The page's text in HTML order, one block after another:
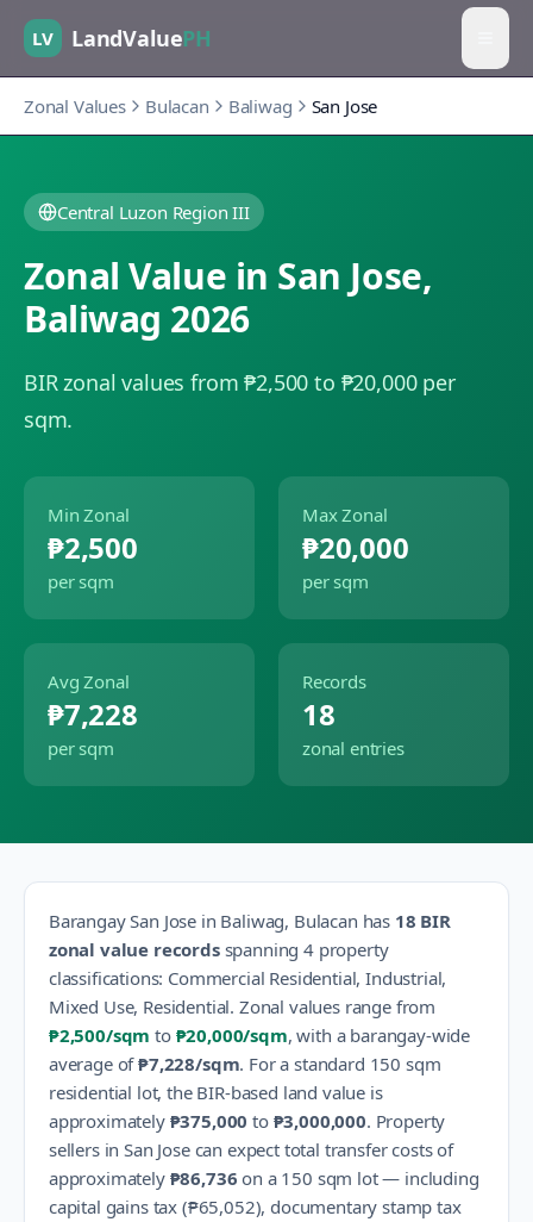
LV LandValuePH
Zonal Values Bulacan Baliwag San Jose
Central Luzon Region III
Zonal Value in San Jose,
Baliwag 2026
BIR zonal values from ₱2,500 to ₱20,000 per
sqm.
Min Zonal
₱2,500
per sqm
Max Zonal
₱20,000
per sqm
Avg Zonal
₱7,228
per sqm
Records
18
zonal entries
BarangaySan Jose in Baliwag, Bulacan has 18 BIR
zonal value recordsspanning 4property
classifications: Commercial Residential, Industrial,
Mixed Use, Residential. Zonal values range from
₱2,500/sqm to ₱20,000/sqm, with a barangay-wide
average of₱7,228/sqm. For a standard 150 sqm
residential lot, the BIR-based land value is
approximately ₱375,000 to ₱3,000,000. Property
sellers inSan Josecan expect total transfer costs of
approximately ₱86,736 on a 150 sqm lot — including
capital gains tax (₱65,052), documentary stamp tax